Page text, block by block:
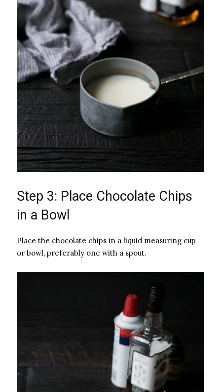
Step 3: Place Chocolate Chips
in a Bowl
Place the chocolate chips in a liquid measuring cup
or bowl, preferably one with a spout.